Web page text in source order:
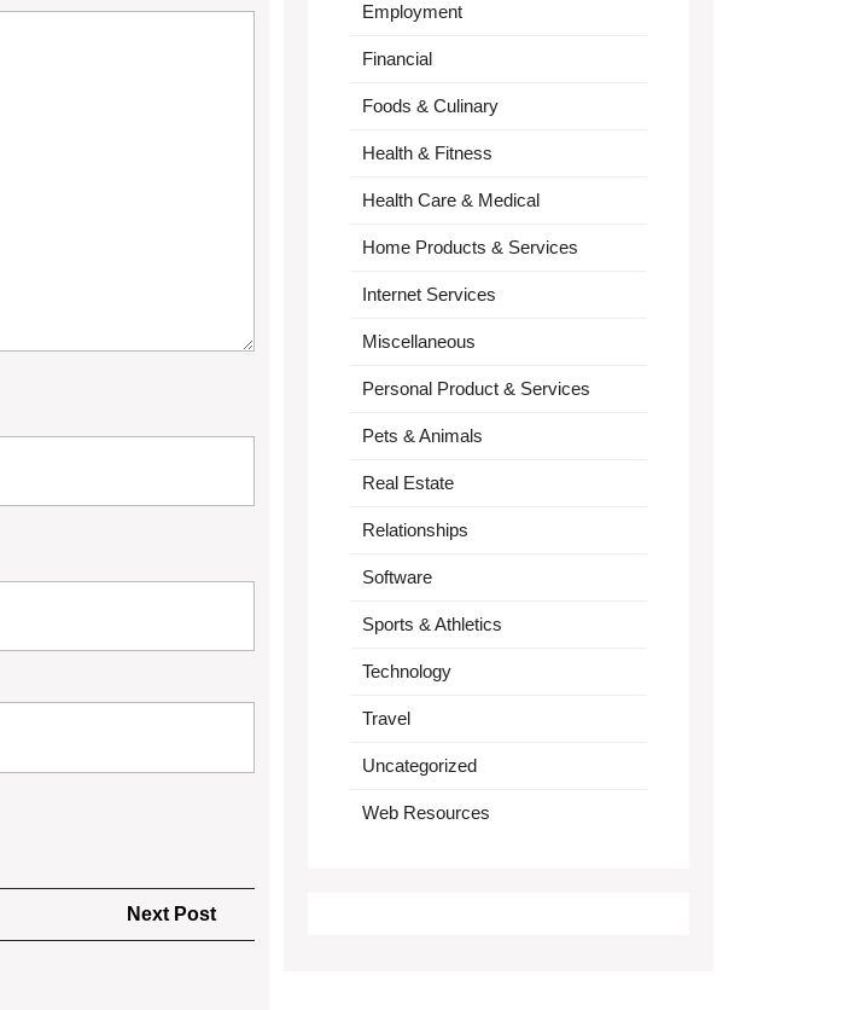
Next Post
Post
Employment
Financial
Foods & Culinary
Health & Fitness
Health Care & Medical
Home Products & Services
Internet Services
Miscellaneous
Personal Product & Services
Pets & Animals
Real Estate
Relationships
Software
Sports & Athletics
Technology
Travel
Uncategorized
Web Resources